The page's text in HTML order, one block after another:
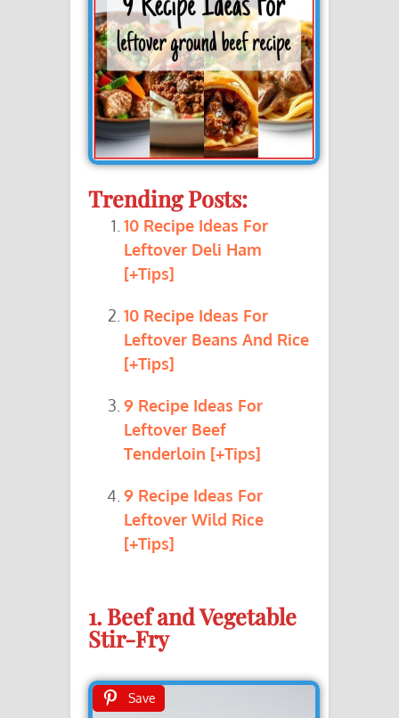
Trending Posts:
10 Recipe Ideas For
Leftover Deli Ham
[+Tips]
10 Recipe Ideas For
Leftover Beans And Rice
[+Tips]
9 Recipe Ideas For
Leftover Beef
Tenderloin [+Tips]
9 Recipe Ideas For
Leftover Wild Rice
[+Tips]
1. Beef and Vegetable
Stir-Fry
Save